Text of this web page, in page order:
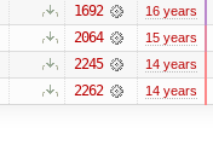
1692 16 years
2064 15 years
2245 14 years
2262 14 years